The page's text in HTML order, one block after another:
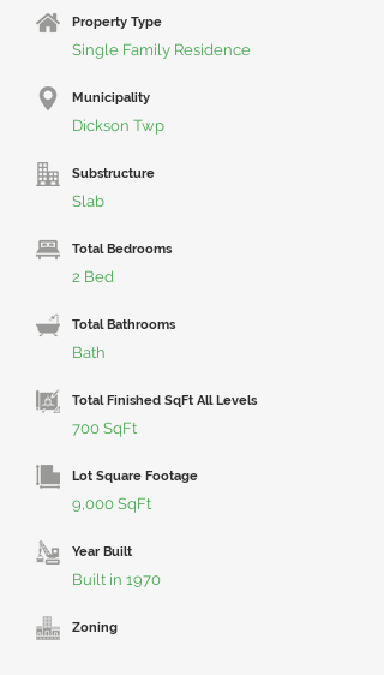
Property Type
Single Family Residence
Municipality
Dickson Twp
Substructure
Slab
Total Bedrooms
2 Bed
Total Bathrooms
Bath
Total Finished SqFt All Levels
700 SqFt
Lot Square Footage
9,000 SqFt
Year Built
Built in 1970
Zoning